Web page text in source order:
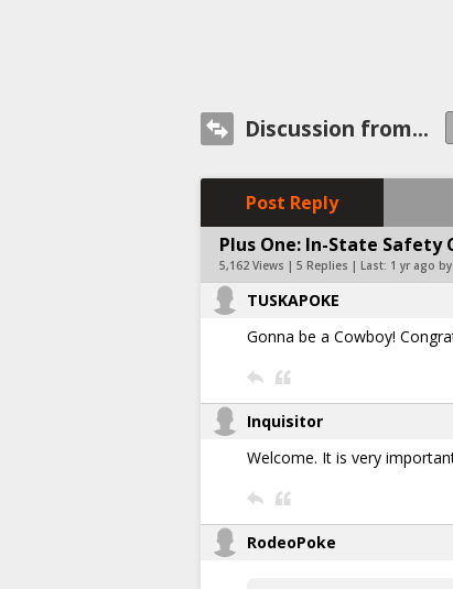
Discussion from...
Post Reply
Plus One: In-State Safety
5,162 Views | 5 Replies | Last: 1 yr ago
TUSKAPOKE
Gonna be a Cowboy!
Inquisitor
Welcome. It is very
RodeoPoke